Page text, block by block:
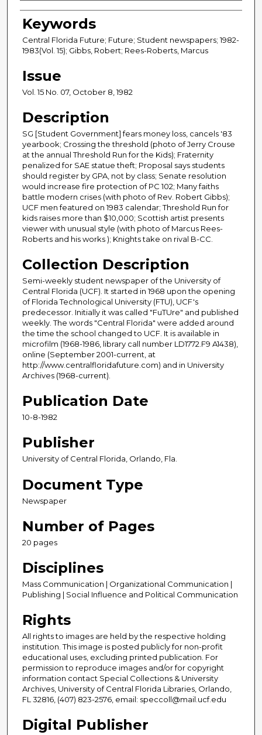
Creator
Keywords
Central Florida Future; Future; Student newspapers; 1982-
1983(Vol. 15); Gibbs, Robert; Rees-Roberts, Marcus
Issue
Vol. 15 No. 07, October 8, 1982
Description
SG [Student Government] fears money loss, cancels '83
yearbook; Crossing the threshold (photo of Jerry Crouse
at the annual Threshold Run for the Kids); Fraternity
penalized for SAE statue theft; Proposal says students
should register by GPA, not by class; Senate resolution
would increase fire protection of PC 102; Many faiths
battle modern crises (with photo of Rev. Robert Gibbs);
UCF men featured on 1983 calendar; Threshold Run for
kids raises more than $10,000; Scottish artist presents
viewer with unusual style (with photo of Marcus Rees-
Roberts and his works ); Knights take on rival B-CC.
Collection Description
Semi-weekly student newspaper of the University of
Central Florida (UCF). It started in 1968 upon the opening
of Florida Technological University (FTU), UCF's
predecessor. Initially it was called "FuTUre" and published
weekly. The words "Central Florida" were added around
the time the school changed to UCF. It is available in
microfilm (1968-1986, library call number LD1772.F9 A1438),
online (September 2001-current, at
http://www.centralfloridafuture.com) and in University
Archives (1968-current).
Publication Date
10-8-1982
Publisher
University of Central Florida, Orlando, Fla.
Document Type
Newspaper
Number of Pages
20 pages
Disciplines
Mass Communication | Organizational Communication |
Publishing | Social Influence and Political Communication
Rights
All rights to images are held by the respective holding
institution. This image is posted publicly for non-profit
educational uses, excluding printed publication. For
permission to reproduce images and/or for copyright
information contact Special Collections & University
Archives, University of Central Florida Libraries, Orlando,
FL 32816, (407) 823-2576, email: speccoll@mail.ucf.edu
Digital Publisher